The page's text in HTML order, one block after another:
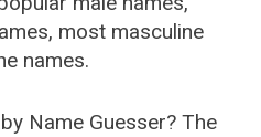
most masculine
names.
Name Guesser? The